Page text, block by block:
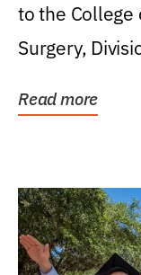
to the
Surgery,
Read more